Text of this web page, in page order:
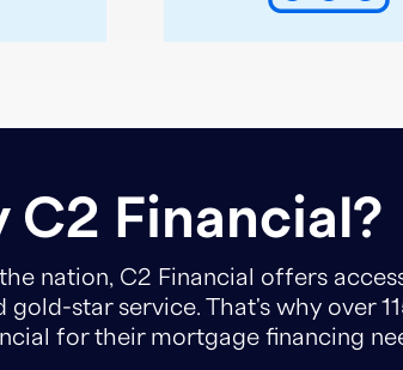
C2 Financial?
nation, C2 Financial offers
star service. That's why over
for their mortgage financing